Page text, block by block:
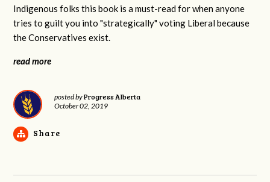
Indigenous folks this book is a must-read for when anyone
tries to guilt you into "strategically" voting Liberal because
the Conservatives exist.
read more
posted byProgress Alberta
October 02, 2019
Share